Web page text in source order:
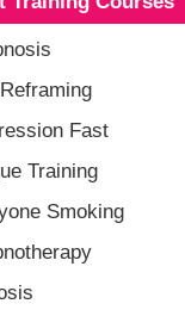
Fast
Training
Smoking